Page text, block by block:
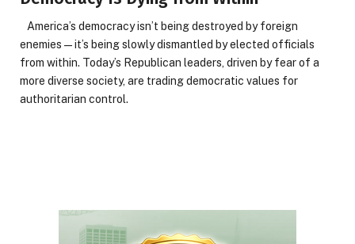
America’s democracy isn’t being destroyed by foreign
enemies—it’s being slowly dismantled by elected officials
from within. Today’s Republican leaders, driven by fear of a
more diverse society, are trading democratic values for
authoritarian control.